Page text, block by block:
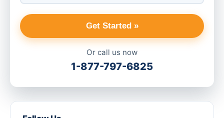
Get Started »
Or call us now
1-877-797-6825